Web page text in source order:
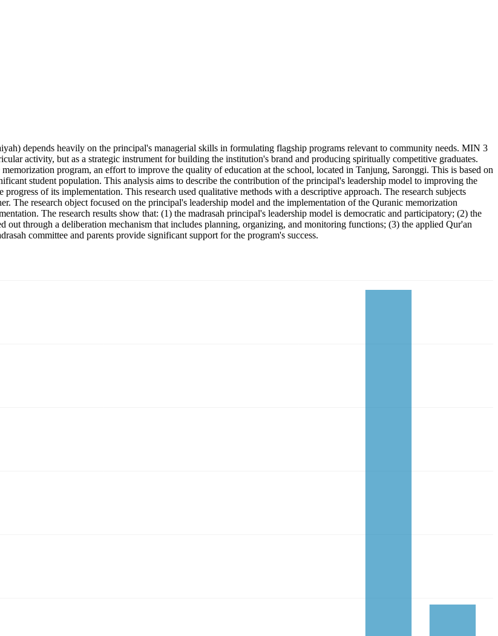
depends heavily on the principal's managerial skills in formulating flagship programs relevant to community needs. MIN 3
activity, but as a strategic instrument for building the institution's brand and producing spiritually competitive graduates.
program, an effort to improve the quality of education at the school, located in Tanjung, Saronggi. This is based on
student population. This analysis aims to describe the contribution of the principal's leadership model to improving the
of its implementation. This research used qualitative methods with a descriptive approach. The research subjects
The research object focused on the principal's leadership model and the implementation of the Quranic memorization
The research results show that: (1) the madrasah principal's leadership model is democratic and participatory; (2) the
out through a deliberation mechanism that includes planning, organizing, and monitoring functions; (3) the applied Qur'an
committee and parents provide significant support for the program's success.